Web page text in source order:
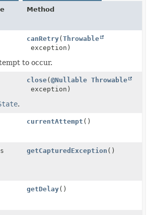
Method
canRetry(Throwable
exception)
to occur.
close(@Nullable Throwable
exception)
.
currentAttempt ()
getCapturedException ()
getDelay()